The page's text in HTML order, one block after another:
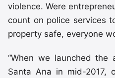
violence. Were
count on police services
property safe, everyone
“When we launched the
Santa Ana in mid-2017,